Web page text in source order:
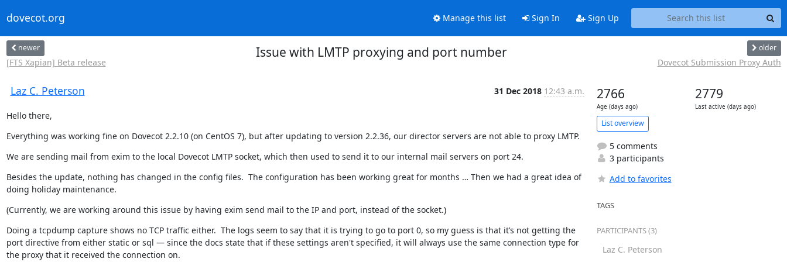
dovecot.org Manage this list Sign In Sign Up
newer
[FTS Xapian] Beta release
Issue with LMTP proxying and port number older
Dovecot Submission Proxy Auth
Laz C. Peterson 31 Dec 2018 12:43 a.m.
Hello there,
Everything was working fine on Dovecot 2.2.10 (on CentOS 7), but after updating to version 2.2.36, our director servers are not able to proxy LMTP.
We are sending mail from exim to the local Dovecot LMTP socket, which then used to send it to our internal mail servers on port 24.
Besides the update, nothing has changed in the config files.  The configuration has been working great for months … Then we had a great idea of
doing holiday maintenance.
(Currently, we are working around this issue by having exim send mail to the IP and port, instead of the socket.)
Doing a tcpdump capture shows no TCP traffic either.  The logs seem to say that it is trying to go to port 0, so my guess is that it’s not getting the
port directive from either static or sql — since the docs state that if these settings aren't specified, it will always use the same connection type for
the proxy that it received the connection on.
2766
Age (days ago)
2779
Last active (days ago)
List overview
5 comments
3 participants
Add to favorites
TAGS
PARTICIPANTS (3)
Laz C. Peterson